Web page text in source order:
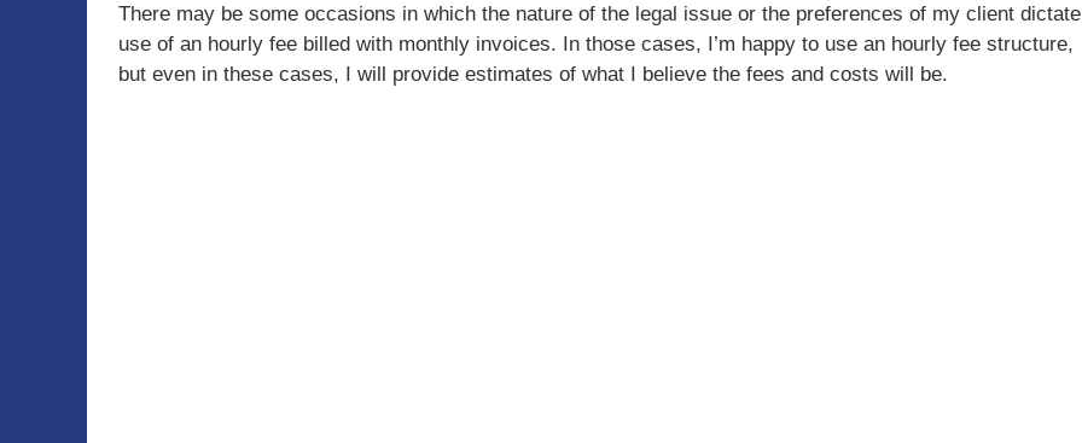
There may be some occasions in which the nature of the legal issue or the preferences of my client dictate
use of an hourly fee billed with monthly invoices. In those cases, I’m happy to use an hourly fee structure,
but even in these cases, I will provide estimates of what I believe the fees and costs will be.